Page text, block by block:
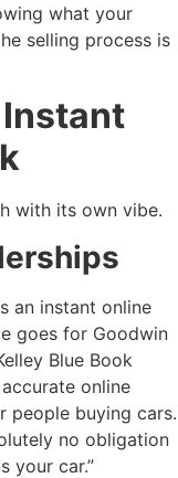
what your
selling process is
Instant
with its own vibe.
an instant online
goes for Goodwin
Blue Book
online
people buying cars.
no obligation
your car.”